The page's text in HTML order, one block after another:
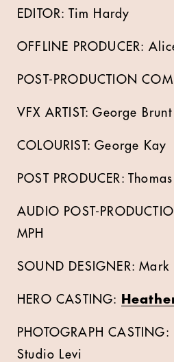
EDITOR: Tim Hardy
OFFLINE PRODUCER:
POST-PRODUCTION
VFX ARTIST: George Brunt
COLOURIST: George Kay
POST PRODUCER:
AUDIO POST-
MPH
SOUND DESIGNER:
HERO CASTING:
PHOTOGRAPH
Studio Levi